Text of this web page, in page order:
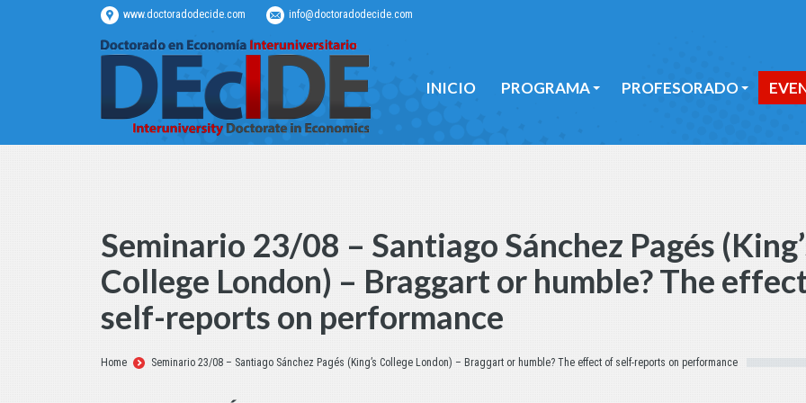
www.doctoradodecide.com info@doctoradodecide.com
INICIO PROGRAMA PROFESORADO
Seminario 23/08 – Santiago Sánchez Pagés
College London) – Braggart or humble? The
self-reports on performance
Estás aquí:
Home Seminario 23/08 – Santiago Sánchez Pagés (King’s College London) – Braggart or humble? The effect of self-reports on performance